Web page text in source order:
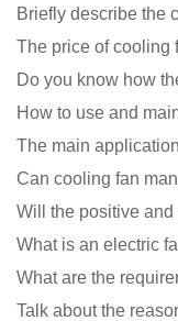
Briefly describe the
Do you know how
How to use and
The main
What is an electric
Talk about the